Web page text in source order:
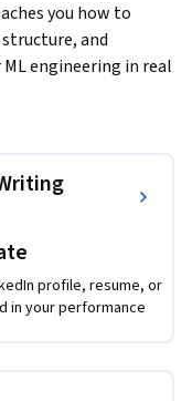
you how to
and
engineering in real
procedures, and
create developer-
and response
usage notes.
developer-ready
By the end, you’ll be
discoverable,
profile, resume, or
in your performance